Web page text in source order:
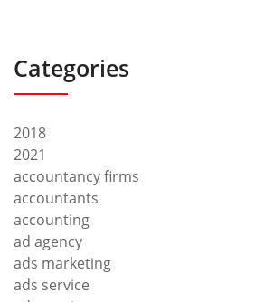
Categories
2018
2021
accountancy firms
accountants
accounting
ad agency
ads marketing
ads service